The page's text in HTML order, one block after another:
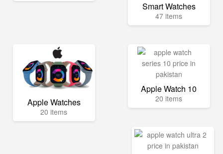
Smart Watches
47 items
Apple Watches
20 items
Apple Watch 10
20 items